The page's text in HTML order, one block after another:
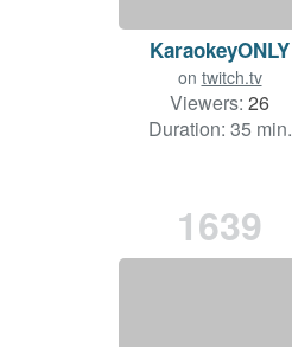
KaraokeyONLY
on twitch.tv
Viewers: 26
Duration: 35 min.
1639